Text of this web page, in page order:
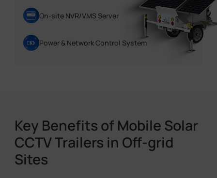
On-site NVR/VMS Server
Power & Network Control System
Key Benefits of Mobile Solar
CCTV Trailers in Off-grid
Sites